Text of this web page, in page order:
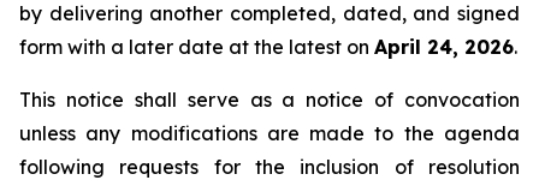
by delivering another completed, dated, and signed
form with a later date at the latest on April 24, 2026.
This notice shall serve as a notice of convocation
unless any modifications are made to the agenda
following requests for the inclusion of resolution